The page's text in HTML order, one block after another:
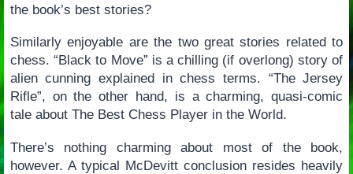
the book’s best stories?
Similarly enjoyable are the two great stories related to
chess. “Black to Move” is a chilling (if overlong) story of
alien cunning explained in chess terms. “The Jersey
Rifle”, on the other hand, is a charming, quasi-comic
tale about The Best Chess Player in the World.
There’s nothing charming about most of the book,
however. A typical McDevitt conclusion resides heavily